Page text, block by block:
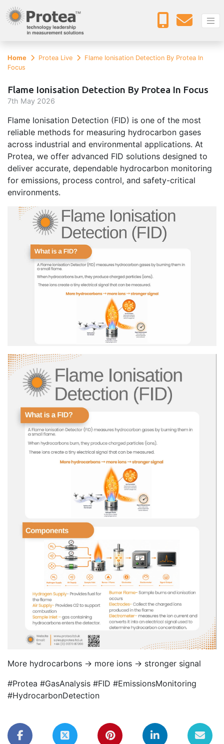
Home Protea Live
Flame Ionisation Detection By Protea In
Focus
Flame Ionisation Detection By Protea In Focus
7th May 2026
Flame Ionisation Detection (FID) is one of the most
reliable methods for measuring hydrocarbon gases
across industrial and environmental applications. At
Protea, we offer advanced FID solutions designed to
deliver accurate, dependable hydrocarbon monitoring
for emissions, process control, and safety-critical
environments.
More hydrocarbons → more ions → stronger signal
#Protea #GasAnalysis #FID #EmissionsMonitoring
#HydrocarbonDetection